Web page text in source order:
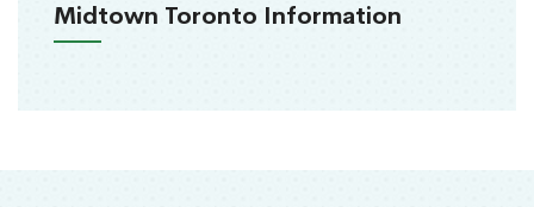
Midtown Toronto Information